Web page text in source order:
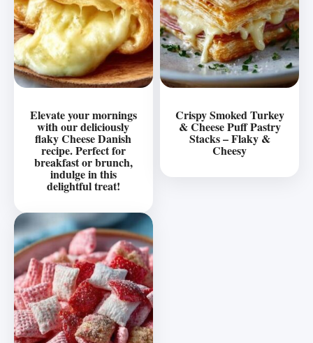
Elevate your mornings
with our deliciously
flaky Cheese Danish
recipe. Perfect for
breakfast or brunch,
indulge in this
delightful treat!
Crispy Smoked Turkey
& Cheese Puff Pastry
Stacks – Flaky &
Cheesy